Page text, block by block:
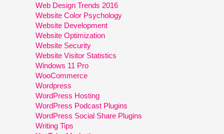
Web Design Trends 2016
Website Color Psychology
Website Development
Website Optimization
Website Security
Website Visitor Statistics
Windows 11 Pro
WooCommerce
Wordpress
WordPress Hosting
WordPress Podcast Plugins
WordPress Social Share Plugins
Writing Tips